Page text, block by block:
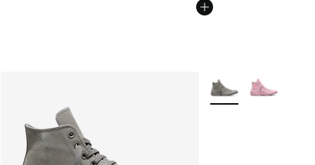
More Colors Available